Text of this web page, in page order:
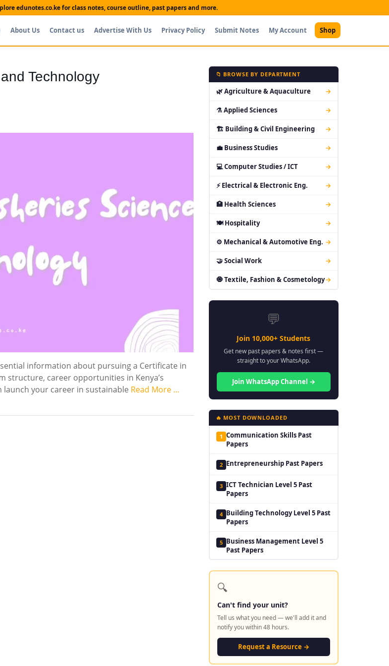
edunotes.co.ke for class notes, course outline, past papers and more.
About Us Contact us Advertise With Us Privacy Policy Submit Notes My Account Shop
Technology
information about pursuing a Certificate in
structure, career opportunities in Kenya’s
your career in sustainable Read More …
📁 BROWSE BY DEPARTMENT
🌿 Agriculture & Aquaculture →
⚗ Applied Sciences →
🏗 Building & Civil Engineering →
💼 Business Studies →
💻 Computer Studies / ICT →
⚡ Electrical & Electronic Eng. →
🏥 Health Sciences →
🍽 Hospitality →
⚙ Mechanical & Automotive Eng. →
🤝 Social Work →
🧿 Textile, Fashion & Cosmetology→
💬
Join 10,000+ Students
Get new past papers & notes first —
straight to your WhatsApp.
Join WhatsApp Channel →
🔥 MOST DOWNLOADED
1 Communication Skills Past
Papers
2 Entrepreneurship Past Papers
3 ICT Technician Level 5 Past
Papers
4 Building Technology Level 5 Past
Papers
5 Business Management Level 5
Past Papers
🔍
Can't find your unit?
Tell us what you need — we'll add it and
notify you within 48 hours.
Request a Resource →